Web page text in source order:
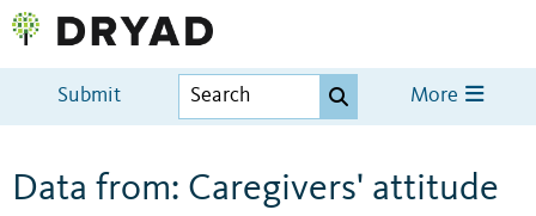
Submit More
Data from: Caregivers' attitude